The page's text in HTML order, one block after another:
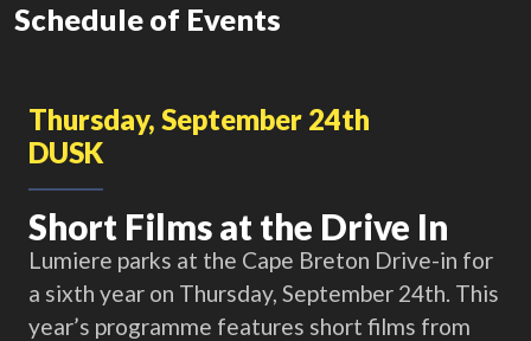
Schedule of Events
Thursday, September 24th
DUSK
Short Films at the Drive In
Lumiere parks at the Cape Breton Drive-in for
a sixth year on Thursday, September 24th. This
year’s programme features short films from